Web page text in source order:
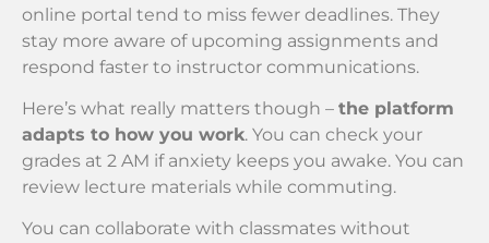
online portal tend to miss fewer deadlines. They
stay more aware of upcoming assignments and
respond faster to instructor communications.
Here’s what really matters though – the platform
adapts to how you work. You can check your
grades at 2 AM if anxiety keeps you awake. You can
review lecture materials while commuting.
You can collaborate with classmates without